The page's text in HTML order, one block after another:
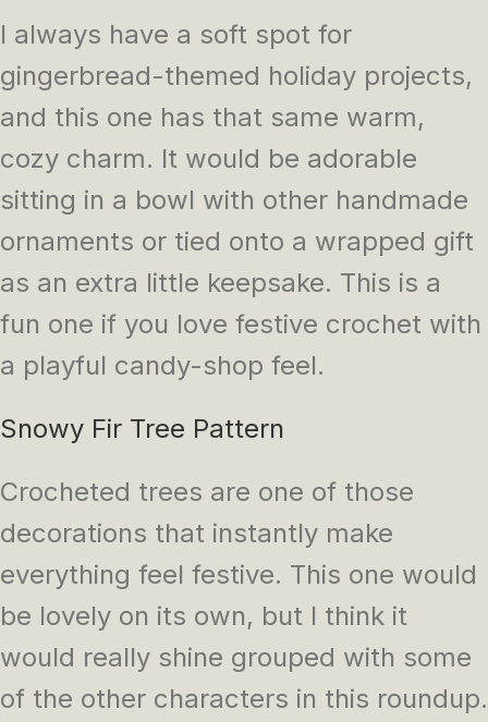
I always have a soft spot for
gingerbread-themed holiday projects,
and this one has that same warm,
cozy charm. It would be adorable
sitting in a bowl with other handmade
ornaments or tied onto a wrapped gift
as an extra little keepsake. This is a
fun one if you love festive crochet with
a playful candy-shop feel.
Snowy Fir Tree Pattern
Crocheted trees are one of those
decorations that instantly make
everything feel festive. This one would
be lovely on its own, but I think it
would really shine grouped with some
of the other characters in this roundup.